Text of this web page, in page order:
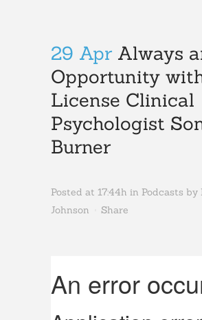
29 Apr Always
Opportunity
License Clinical
Psychologist
Burner
Posted at 17:44h in Podcasts by
Johnson
Share